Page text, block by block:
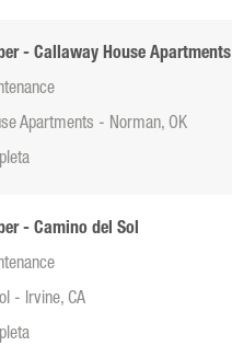
- Callaway House Apartments
Apartments - Norman, OK
- Camino del Sol
- Irvine, CA